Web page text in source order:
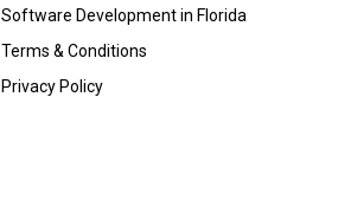
Software Development in Florida
Terms & Conditions
Privacy Policy